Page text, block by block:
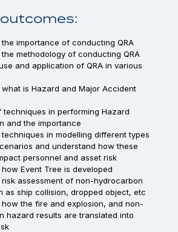
importance of conducting QRA
methodology of conducting QRA
and application of QRA in various
is Hazard and Major Accident
techniques in performing Hazard
and the importance
in modelling different types
and understand how these
personnel and asset risk
Event Tree is developed
assessment of non-hydrocarbon
as ship collision, dropped object, etc
how the fire and explosion, and non-
hazard results are translated into